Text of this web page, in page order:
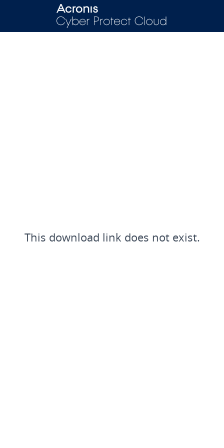
This download link does not exist.